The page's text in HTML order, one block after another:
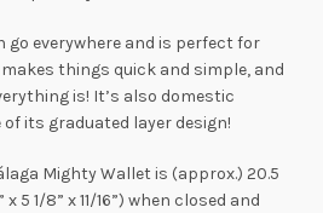
go everywhere and is perfect for
things quick and simple, and
is! It’s also domestic
its graduated layer design!
Mighty Wallet is (approx.) 20.5
x 5 1/8” x 11/16”) when closed and